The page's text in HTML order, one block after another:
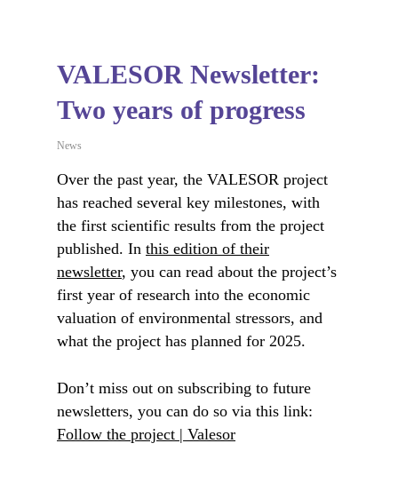
VALESOR Newsletter:
Two years of progress
News
Over the past year, the VALESOR project
has reached several key milestones, with
the first scientific results from the project
published. In this edition of their
newsletter, you can read about the project’s
first year of research into the economic
valuation of environmental stressors, and
what the project has planned for 2025.
Don’t miss out on subscribing to future
newsletters, you can do so via this link:
Follow the project | Valesor